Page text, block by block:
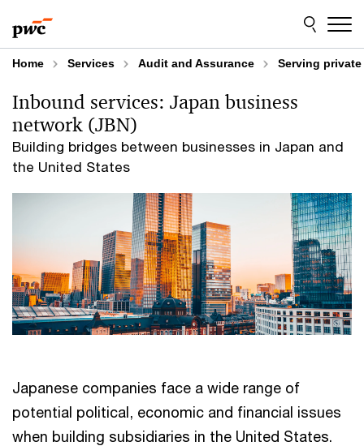
to
content
to
footer
Home Services Audit and Assurance Serving
Building bridges between businesses in Japan and
the United States
Inbound services: Japan business
network (JBN)
Japanese companies face a wide range of
potential political, economic and financial issues
when building subsidiaries in the United States.